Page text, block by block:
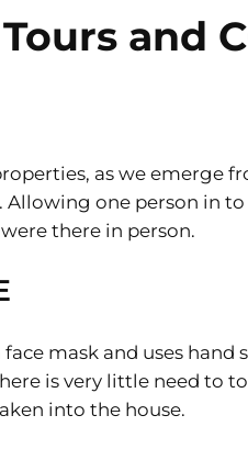
and
as we emerge
Allowing one person in
there in person.
mask and uses
is very little need to
into the house.